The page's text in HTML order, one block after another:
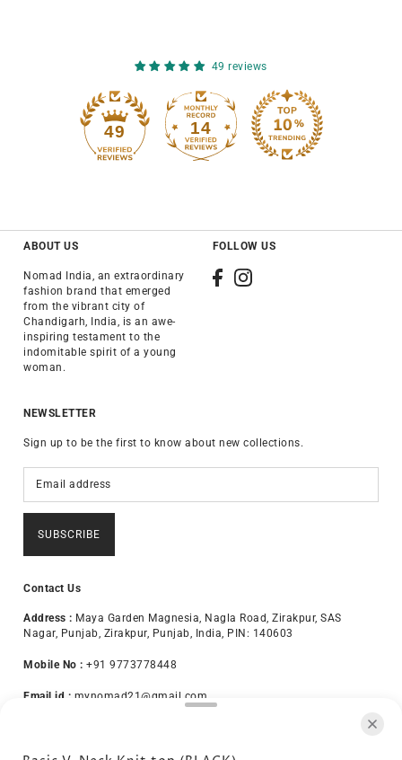
49 reviews
49 14
ABOUT US
Nomad India, an extraordinary
fashion brand that emerged
from the vibrant city of
Chandigarh, India, is an awe-
inspiring testament to the
indomitable spirit of a young
woman.
FOLLOW US
NEWSLETTER
Sign up to be the first to know about new collections.
SUBSCRIBE
Contact Us
Address : Maya Garden Magnesia, Nagla Road, Zirakpur, SAS
Nagar, Punjab, Zirakpur, Punjab, India, PIN: 140603
Mobile No : +91 9773778448
Email id : mynomad21@gmail.com
About Us Terms & Conditions